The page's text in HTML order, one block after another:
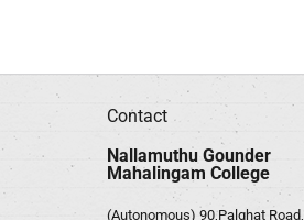
Contact
Nallamuthu Gounder
Mahalingam College
(Autonomous) 90,Palghat Road,